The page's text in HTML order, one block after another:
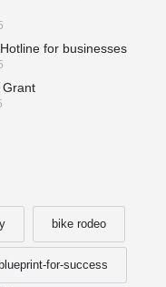
for businesses
bike rodeo
for-success